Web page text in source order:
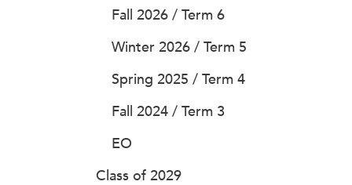
Fall 2026 / Term 6
Winter 2026 / Term 5
Spring 2025 / Term 4
Fall 2024 / Term 3
EO
Class of 2029